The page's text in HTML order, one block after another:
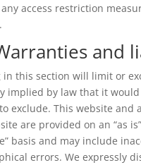
access restriction
and
in this section will limit or
implied by law that it
exclude. This website and
are provided on an “as
basis and may include
errors. We expressly